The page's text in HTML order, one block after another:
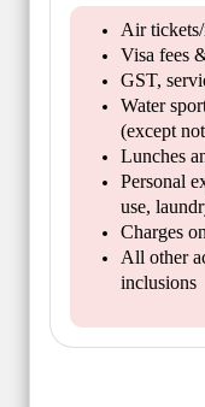
Air
Visa fees
GST,
Water
(except
Lunches
Personal
use,
Charges
All other
inclusions